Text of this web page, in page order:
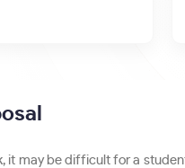
it may be difficult for a